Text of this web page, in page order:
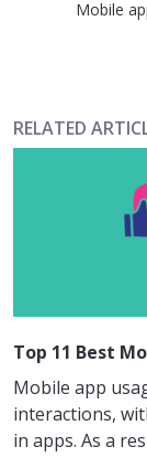
Mobile
RELATED
Top 11 Best
Mobile app
interactions,
in apps. As a